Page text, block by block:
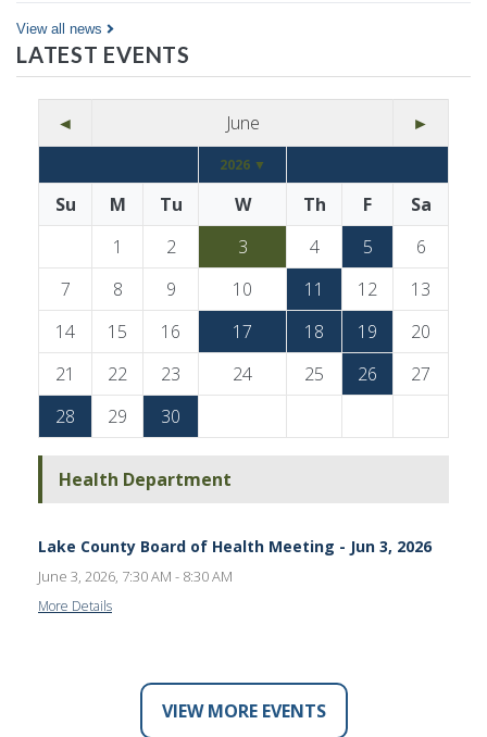
View all news
LATEST EVENTS
◄ June ►
2026 ▼
Su M Tu W Th F
Sa
1
2 3 4 5
6
7
8 9 10 11 12
13
14
15 16 17 18 19
20
21
22 23 24 25 26
27
28
29 30
Health Department
Lake County Board of Health Meeting - Jun 3, 2026
June 3, 2026, 7:30 AM - 8:30 AM
More Details
VIEW MORE EVENTS